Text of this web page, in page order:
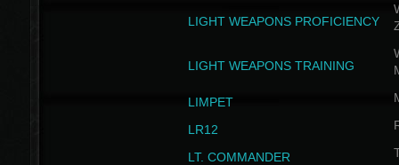
LIGHT WEAPONS PROFICIENCY
LIGHT WEAPONS TRAINING
LIMPET
LR12
LT. COMMANDER